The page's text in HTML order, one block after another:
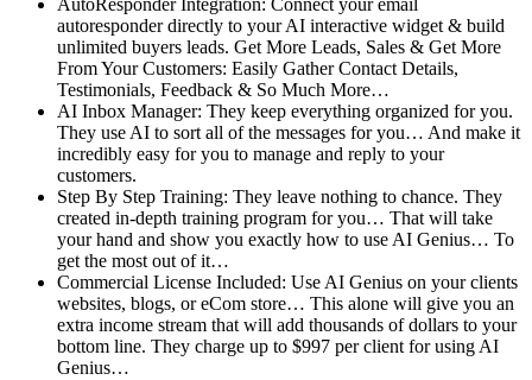
AutoResponder Integration: Connect your email
autoresponder directly to your AI interactive widget & build
unlimited buyers leads. Get More Leads, Sales & Get More
From Your Customers: Easily Gather Contact Details,
Testimonials, Feedback & So Much More…
AI Inbox Manager: They keep everything organized for you.
They use AI to sort all of the messages for you… And make it
incredibly easy for you to manage and reply to your
customers.
Step By Step Training: They leave nothing to chance. They
created in-depth training program for you… That will take
your hand and show you exactly how to use AI Genius… To
get the most out of it…
Commercial License Included: Use AI Genius on your clients
websites, blogs, or eCom store… This alone will give you an
extra income stream that will add thousands of dollars to your
bottom line. They charge up to $997 per client for using AI
Genius…